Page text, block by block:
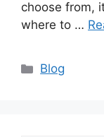
choose from,
where to …
Categories
Blog